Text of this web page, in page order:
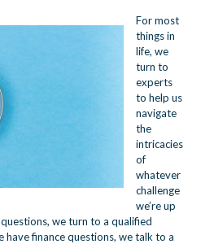
For most
things in
life, we
turn to
experts
to help us
navigate
the
intricacies
of
whatever
challenge
we’re up
we turn to a qualified
have finance questions, we talk to a